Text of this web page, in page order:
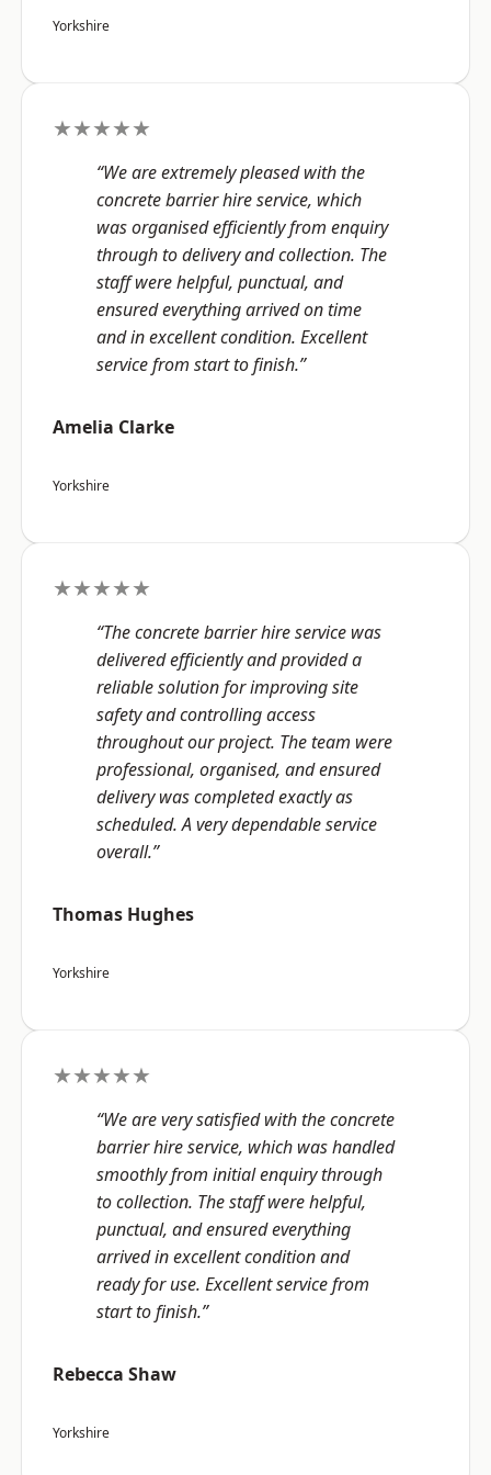
Yorkshire
★★★★★
“We are extremely pleased with the
concrete barrier hire service, which
was organised efficiently from enquiry
through to delivery and collection. The
staff were helpful, punctual, and
ensured everything arrived on time
and in excellent condition. Excellent
service from start to finish.”
Amelia Clarke
Yorkshire
★★★★★
“The concrete barrier hire service was
delivered efficiently and provided a
reliable solution for improving site
safety and controlling access
throughout our project. The team were
professional, organised, and ensured
delivery was completed exactly as
scheduled. A very dependable service
overall.”
Thomas Hughes
Yorkshire
★★★★★
“We are very satisfied with the concrete
barrier hire service, which was handled
smoothly from initial enquiry through
to collection. The staff were helpful,
punctual, and ensured everything
arrived in excellent condition and
ready for use. Excellent service from
start to finish.”
Rebecca Shaw
Yorkshire